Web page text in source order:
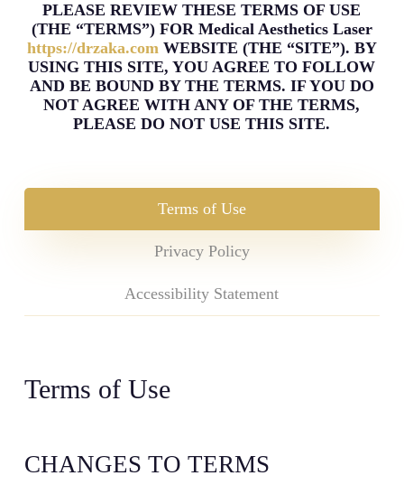
PLEASE REVIEW THESE TERMS OF USE
(THE “TERMS”) FOR Medical Aesthetics Laser
https://drzaka.comWEBSITE (THE “SITE”). BY
USING THIS SITE, YOU AGREE TO FOLLOW
AND BE BOUND BY THE TERMS. IF YOU DO
NOT AGREE WITH ANY OF THE TERMS,
PLEASE DO NOT USE THIS SITE.
Terms of Use
Privacy Policy
Accessibility Statement
Terms of Use
CHANGES TO TERMS